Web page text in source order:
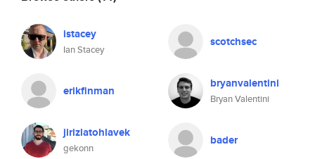
istacey
Ian Stacey
scotchsec
erikfinman bryanvalentini
Bryan Valentini
jirizlatohlavek
gekonn
bader